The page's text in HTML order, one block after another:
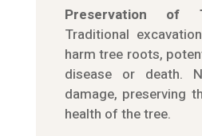
Preservation of
Traditional
harm tree roots,
disease or death.
damage, preserving
health of the tree.